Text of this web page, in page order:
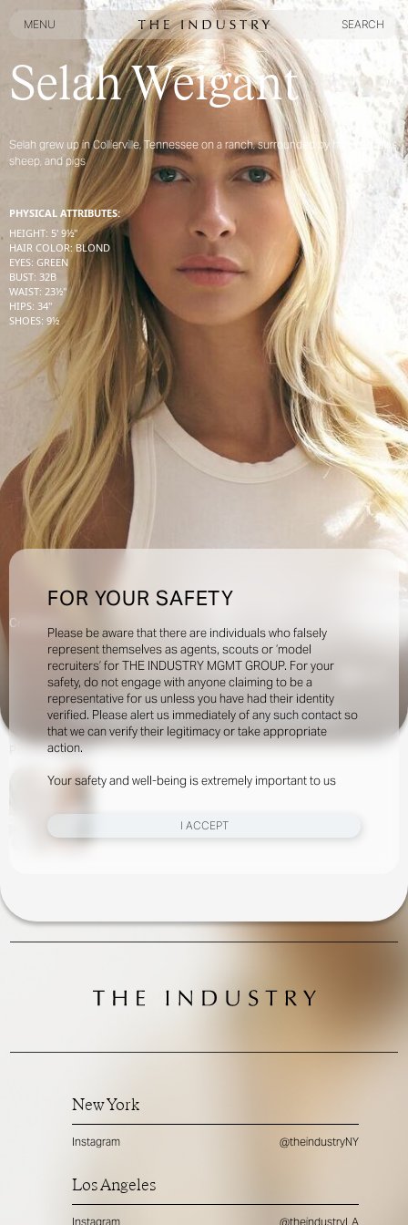
MENU
SEARCH
SEARCH
FOR YOUR SAFETY
Please be aware that there are individuals who falsely
represent themselves as agents, scouts or ‘model
recruiters’ for THE INDUSTRY MGMT GROUP. For your
safety, do not engage with anyone claiming to be a
representative for us unless you have had their identity
verified. Please alert us immediately of any such contact so
that we can verify their legitimacy or take appropriate
action.
Your safety and well-being is extremely important to us
I ACCEPT
Selah Weigant
Selah grew up in Collierville, Tennessee on a ranch, surrounded by horses, cows,
sheep, and pigs
PHYSICAL ATTRIBUTES:
HEIGHT: 5' 9½''
HAIR COLOR: BLOND
EYES: GREEN
BUST: 32B
WAIST: 23½''
HIPS: 34''
SHOES: 9½
Creatives:
INQUIRE TO BOOK DOWNLOAD
PortfolioSocial
New York
Instagram @theindustryNY
Los Angeles
Instagram @theindustryLA